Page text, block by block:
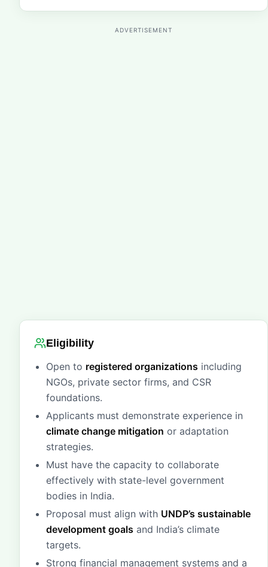
ADVERTISEMENT
Eligibility
Open to registered organizations including
NGOs, private sector firms, and CSR
foundations.
Applicants must demonstrate experience in
climate change mitigation or adaptation
strategies.
Must have the capacity to collaborate
effectively with state-level government
bodies in India.
Proposal must align with UNDP’s sustainable
development goals and India’s climate
targets.
Strong financial management systems and a